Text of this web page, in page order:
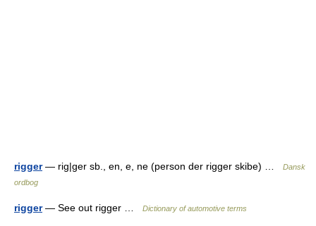
rigger— rig|ger sb., en, e, ne (person der rigger skibe) …
Dansk
ordbog
rigger— See out rigger … Dictionary of automotive terms